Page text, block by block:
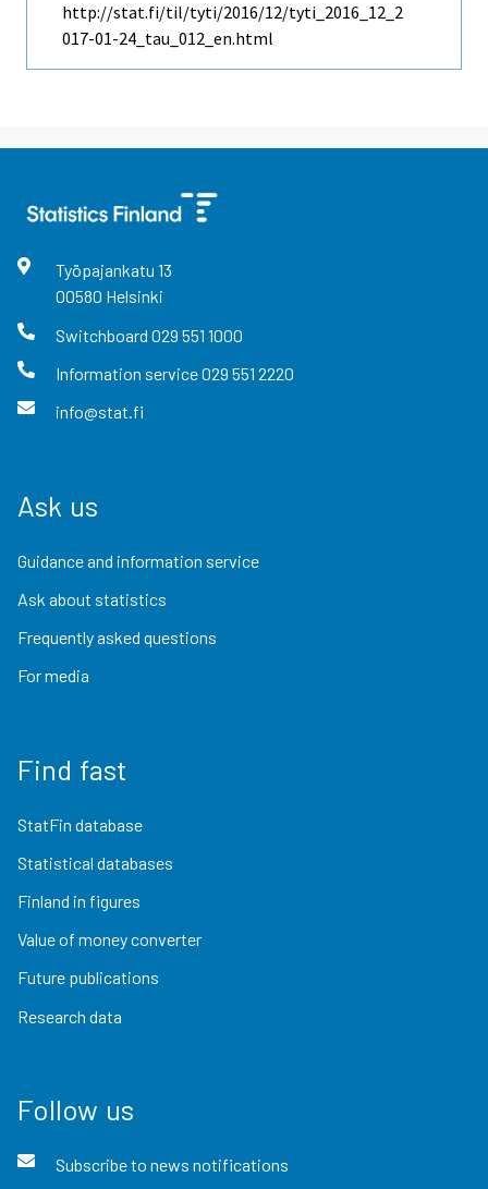
http://stat.fi/til/tyti/2016/12/tyti_2016_12_2
017-01-24_tau_012_en.html
Työpajankatu 13
00580 Helsinki
Switchboard 029 551 1000
Information service029 551 2220
info@stat.fi
Ask us
Guidance and information service
Ask about statistics
Frequently asked questions
For media
Find fast
StatFin database
Statistical databases
Finland in figures
Value of money converter
Future publications
Research data
Follow us
Subscribe to news notifications